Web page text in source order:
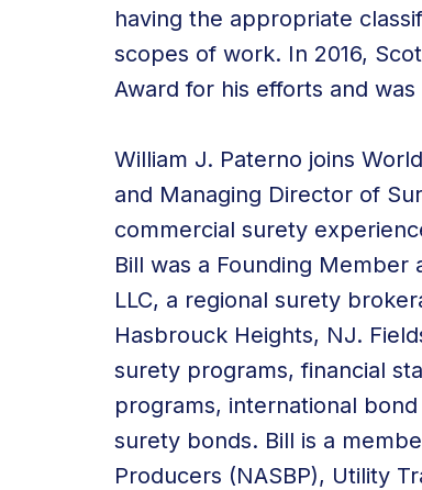
having the appropriate
scopes of work. In 2016,
Award for his efforts and
William J. Paterno joins
and Managing Director of
commercial surety
Bill was a Founding
LLC, a regional surety
Hasbrouck Heights, NJ.
surety programs, financial
programs, international
surety bonds. Bill is a
Producers (NASBP), Utility